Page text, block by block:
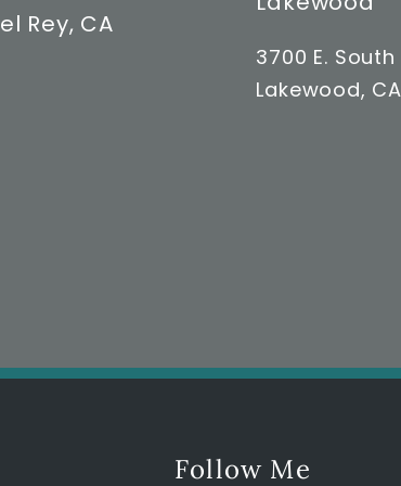
Rey, CA
3700 E. South
Lakewood,
Follow Me